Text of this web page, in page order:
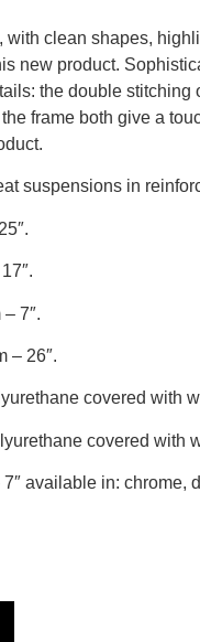
with clean shapes,
new product.
the double stitching
frame both give a
suspensions in
7″.
– 26″.
covered with
covered with
available in: chrome,